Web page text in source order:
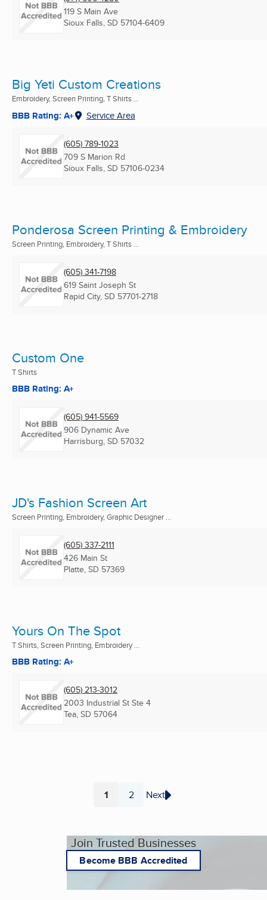
119 S Main Ave
Sioux Falls, SD 57104-6409
Big Yeti Custom Creations
Embroidery, Screen Printing, T Shirts ...
BBB Rating: A+ Service Area
(605) 789-1023
709 S Marion Rd
Sioux Falls, SD 57106-0234
Ponderosa Screen Printing & Embroidery
Screen Printing, Embroidery, T Shirts ...
(605) 341-7198
619 Saint Joseph St
Rapid City, SD 57701-2718
Custom One
T Shirts
BBB Rating: A+
(605) 941-5569
906 Dynamic Ave
Harrisburg, SD 57032
JD's Fashion Screen Art
Screen Printing, Embroidery, Graphic Designer ...
(605) 337-2111
426 Main St
Platte, SD 57369
Yours On The Spot
T Shirts, Screen Printing, Embroidery ...
BBB Rating: A+
(605) 213-3012
2003 Industrial St Ste 4
Tea, SD 57064
Page
1 Page
2 Next
Join Trusted Businesses
Become BBB Accredited